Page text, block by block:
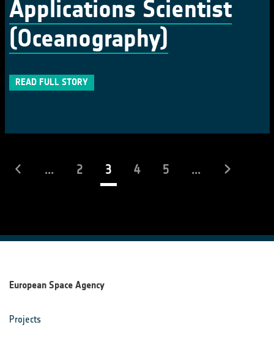
Applications Scientist
(Oceanography)
READ FULL STORY
... 2 3(current)
4 5 ...
European Space Agency
Projects